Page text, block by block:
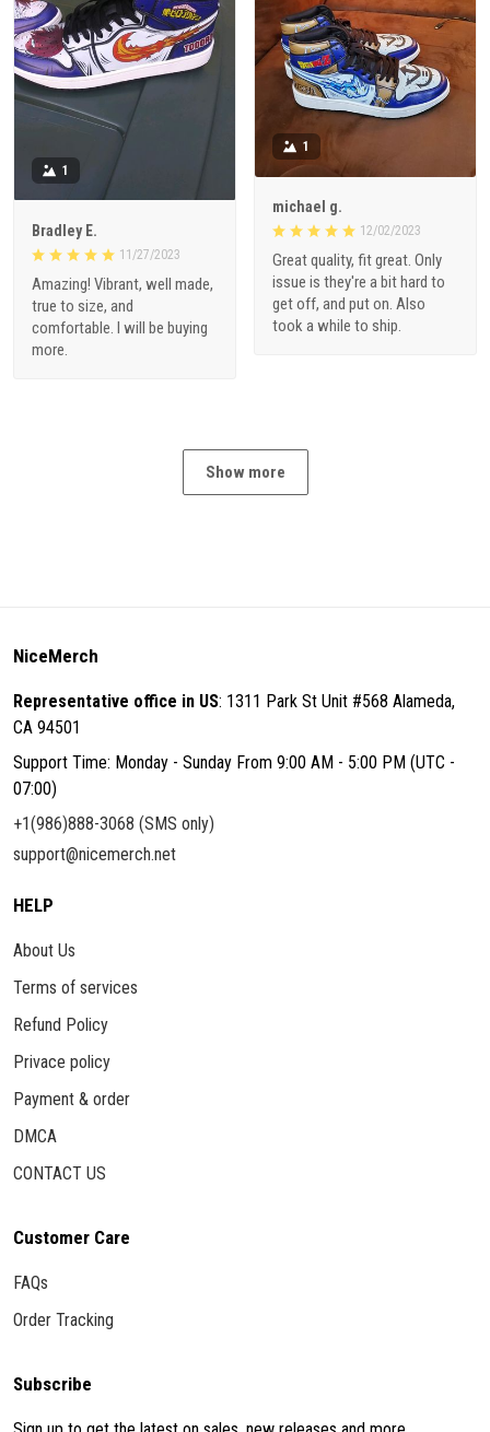
1
michael g.
12/02/2023
Great quality, fit great. Only
issue is they're a bit hard to
get off, and put on. Also
took a while to ship.
1
Bradley E.
11/27/2023
Amazing! Vibrant, well made,
true to size, and
comfortable. I will be buying
more.
Show more
NiceMerch
Representative office in US: 1311 Park St Unit #568 Alameda,
CA 94501
Support Time: Monday - Sunday From 9:00 AM - 5:00 PM (UTC -
07:00)
+1(986)888-3068 (SMS only)
support@nicemerch.net
HELP
About Us
Terms of services
Refund Policy
Privace policy
Payment & order
DMCA
CONTACT US
Customer Care
FAQs
Order Tracking
Subscribe